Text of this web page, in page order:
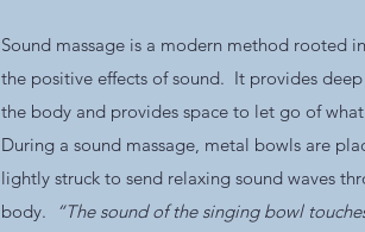
Sound massage is a modern method rooted
the positive effects of sound. It provides
the body and provides space to let go of
During a sound massage, metal bowls are
lightly struck to send relaxing sound waves
body.
“The sound of the singing bowl